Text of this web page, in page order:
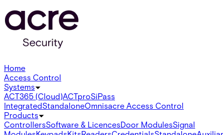
Home
Access Control
Systems
ACT365 (Cloud)ACTproSiPass
IntegratedStandaloneOmnisacre Access Control
Products
ControllersSoftware & LicencesDoor ModulesSignal